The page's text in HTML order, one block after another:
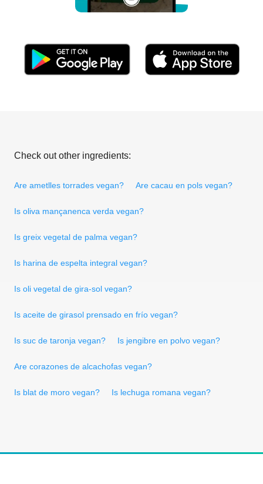
Check out other ingredients:
Are ametlles torrades vegan? Are cacau en pols vegan?
Is oliva mançanenca verda vegan?
Is greix vegetal de palma vegan?
Is harina de espelta integral vegan?
Is oli vegetal de gira-sol vegan?
Is aceite de girasol prensado en frío vegan?
Is suc de taronja vegan? Is jengibre en polvo vegan?
Are corazones de alcachofas vegan?
Is blat de moro vegan? Is lechuga romana vegan?